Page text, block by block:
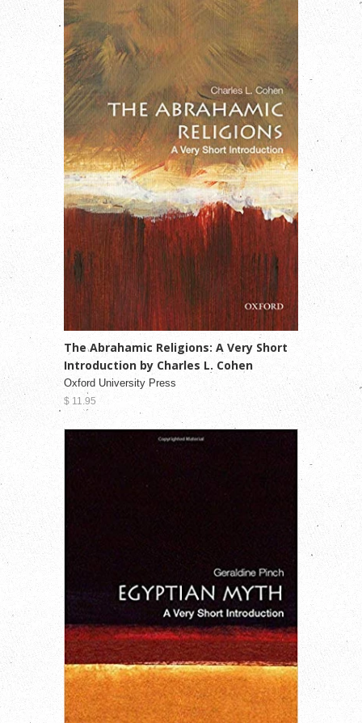
The Abrahamic Religions: A Very Short
Introduction by Charles L. Cohen
Oxford University Press
$ 11.95